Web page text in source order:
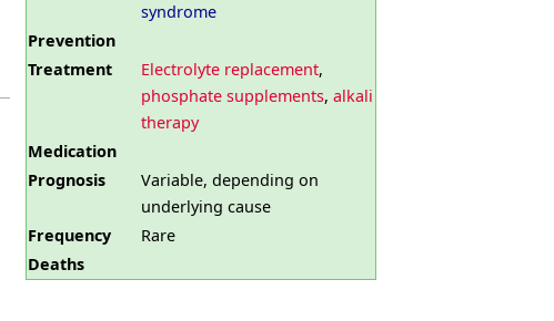
syndrome
Prevention
Treatment
Electrolyte replacement,
phosphate supplements, alkali
therapy
Medication
Prognosis
Variable, depending on
underlying cause
Frequency
Rare
Deaths